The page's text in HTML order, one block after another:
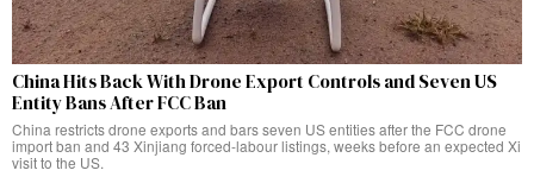
China Hits Back With Drone Export Controls and Seven US
Entity Bans After FCC Ban
China restricts drone exports and bars seven US entities after the FCC drone
import ban and 43 Xinjiang forced-labour listings, weeks before an expected Xi
visit to the US.